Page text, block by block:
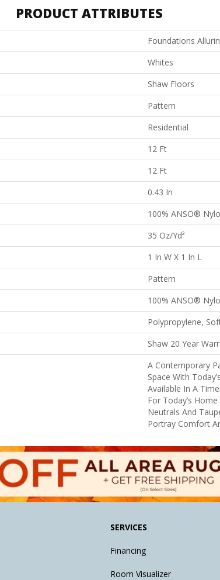
PRODUCT ATTRIBUTES
Foundations
Whites
Shaw Floors
Pattern
Residential
12 Ft
12 Ft
0.43 In
100% ANSO®
35 Oz/yd²
1 In W X 1 In L
Pattern
100% ANSO®
Polypropylene,
Shaw 20 Year
A Contemporary
Space With
Available In A
For Today’s
Neutrals And
Portray Comfort
SERVICES
Financing
Room Visualizer